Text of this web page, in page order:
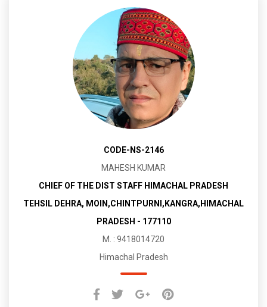
CODE-NS-2146
MAHESH KUMAR
CHIEF OF THE DIST STAFF HIMACHAL PRADESH
TEHSIL DEHRA, MOIN,CHINTPURNI,KANGRA,HIMACHAL
PRADESH - 177110
M. : 9418014720
Himachal Pradesh